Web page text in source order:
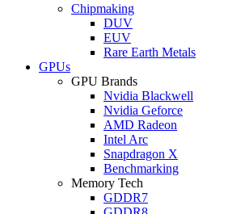
Chipmaking
DUV
EUV
Rare Earth Metals
GPUs
GPU Brands
Nvidia Blackwell
Nvidia Geforce
AMD Radeon
Intel Arc
Snapdragon X
Benchmarking
Memory Tech
GDDR7